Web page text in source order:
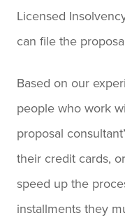
Licensed
can file the
Based on our
people who work
proposal
their credit cards,
speed up the
installments they